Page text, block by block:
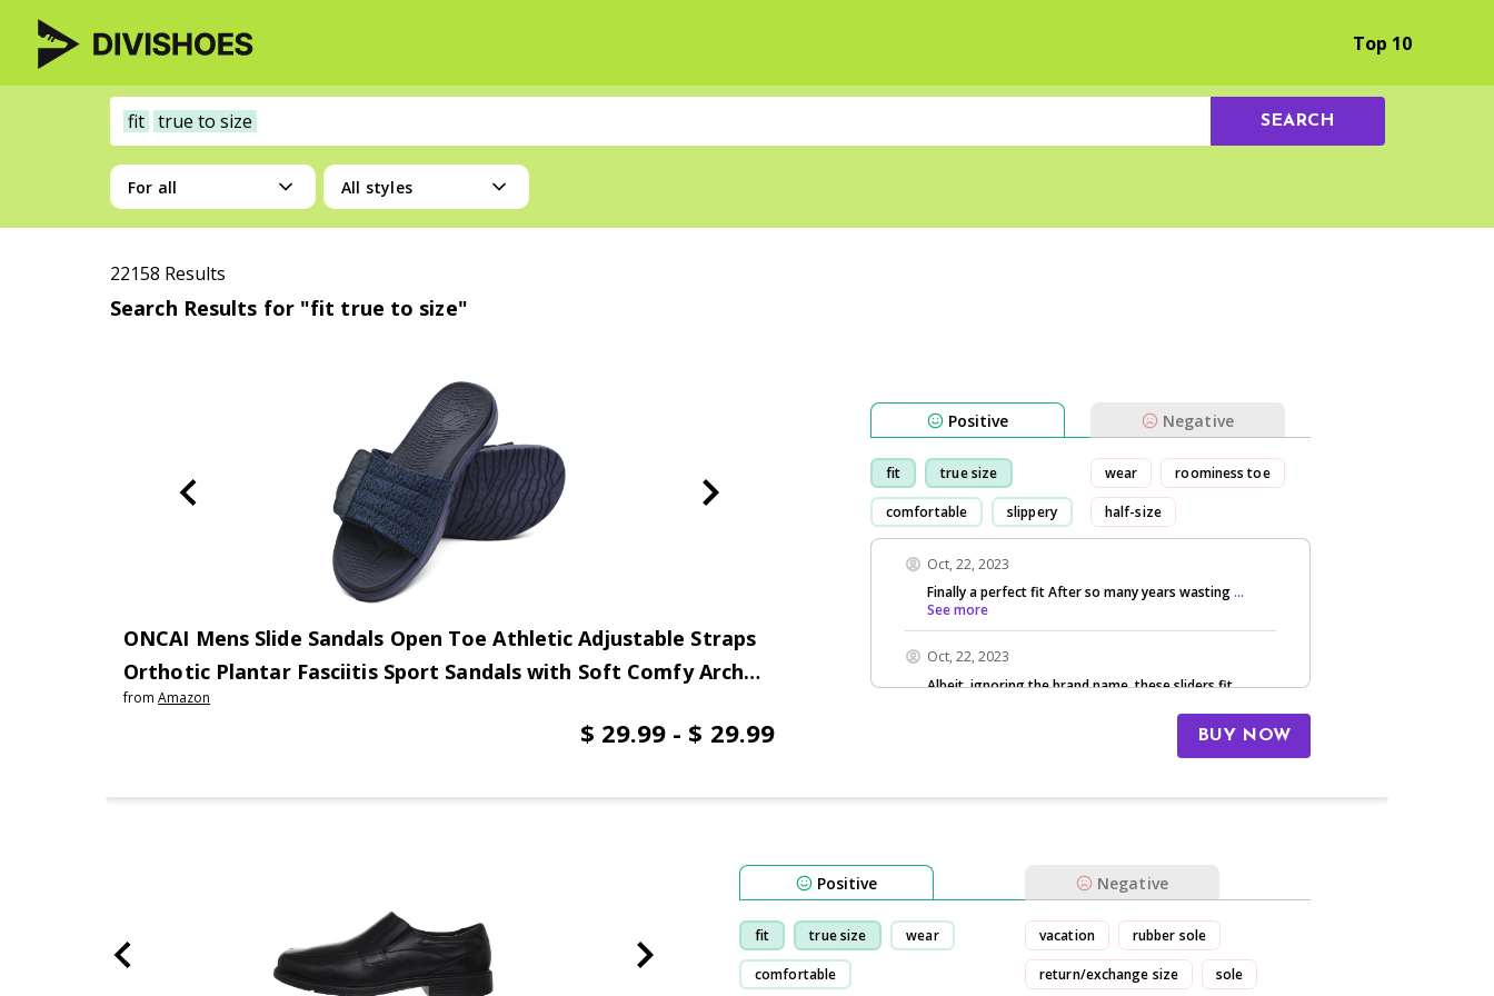
Top 10
fit true to size SEARCH
For all All styles
22158 Results
Search Results for "fit true to size"
ONCAI Mens Slide Sandals Open Toe Athletic Adjustable Straps
Orthotic Plantar Fasciitis Sport Sandals with Soft Comfy Arch
Support Footbed Size 7-13
from Amazon
$ 29.99 - $ 29.99
Positive Negative
fit true size
comfortable slippery
wear roominess toe
half-size
Oct, 22, 2023
Finally a perfect fit After so many years wasting...
See more
Oct, 22, 2023
Albeit, ignoring the brand name, these sliders fit...
BUY NOW
Positive Negative
fit true size wear
comfortable
vacation rubber sole
return/exchange size sole